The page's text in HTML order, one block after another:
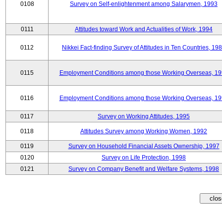
0108 Survey on Self-enlightenment among Salarymen, 1993
0111 Attitudes toward Work and Actualities of Work, 1994
0112 Nikkei Fact-finding Survey of Attitudes in Ten Countries,
0115 Employment Conditions among those Working Overseas,
0116 Employment Conditions among those Working Overseas,
0117 Survey on Working Attitudes, 1995
0118 Attitudes Survey among Working Women, 1992
0119
Survey on Household Financial Assets Ownership, 1997
0120
Survey on Life Protection, 1998
0121
Survey on Company Benefit and Welfare Systems, 1998